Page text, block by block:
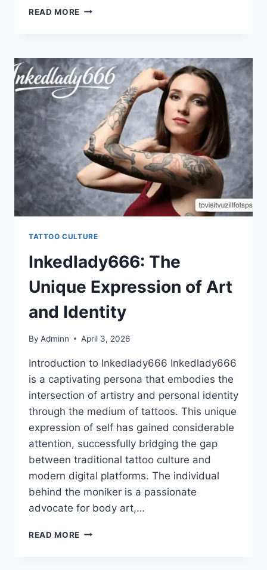
READ MORE UNLOCKING
NETWORK
LTD
TATTOO CULTURE
Inkedlady666: The
Unique Expression of Art
and Identity
By Adminn April 3, 2026
Introduction to Inkedlady666 Inkedlady666
is a captivating persona that embodies the
intersection of artistry and personal identity
through the medium of tattoos. This unique
expression of self has gained considerable
attention, successfully bridging the gap
between traditional tattoo culture and
modern digital platforms. The individual
behind the moniker is a passionate
advocate for body art,…
READ MORE INKEDLADY666: